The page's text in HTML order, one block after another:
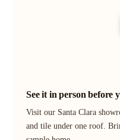
See it in person before
Visit our Santa Clara
and tile under one roof.